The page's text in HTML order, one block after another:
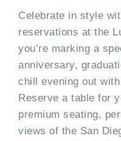
Celebrate in style
reservations at the
you’re marking a
anniversary,
chill evening out
Reserve a table for
premium seating,
views of the San